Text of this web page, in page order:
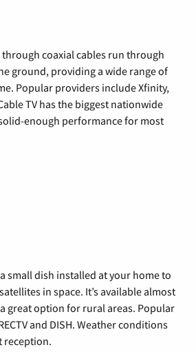
through coaxial cables run through
ground, providing a wide range of
Popular providers include Xfinity,
TV has the biggest nationwide
enough performance for most
small dish installed at your home to
in space. It’s available almost
great option for rural areas. Popular
and DISH. Weather conditions
reception.